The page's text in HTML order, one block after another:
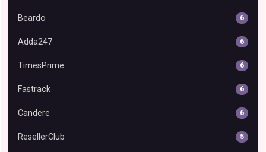
Beardo 6
Adda247 6
TimesPrime 6
Fastrack 6
Candere 6
ResellerClub 5